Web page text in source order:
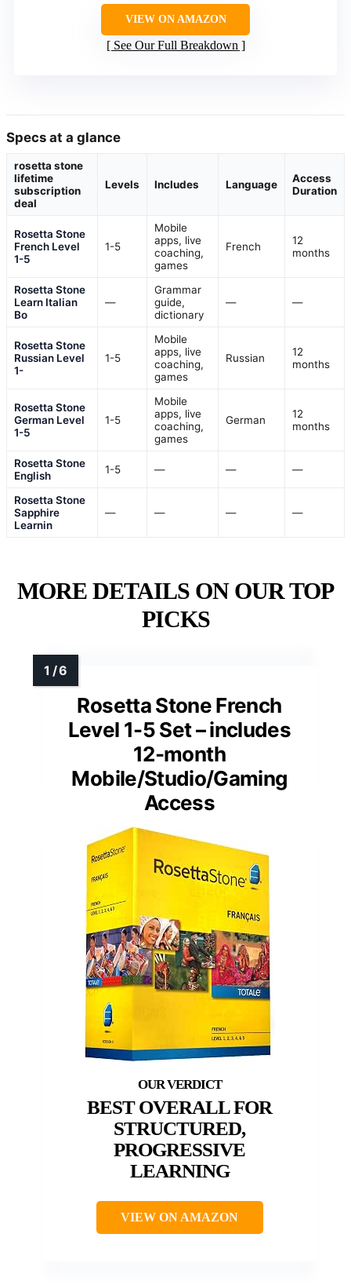
VIEW ON AMAZON
See Our Full Breakdown
Specs at a glance
rosetta stone
lifetime
subscription
deal
Levels Includes Language
Access
Duration
Rosetta Stone
French Level
1-5
1-5
Mobile
apps, live
coaching,
games
French
12
months
Rosetta Stone
Learn Italian
Bo
—
Grammar
guide,
dictionary
— —
Rosetta Stone
Russian Level
1-
1-5
Mobile
apps, live
coaching,
games
Russian
12
months
Rosetta Stone
German Level
1-5
1-5
Mobile
apps, live
coaching,
games
German
12
months
Rosetta Stone
English
1-5 — — —
Rosetta Stone
Sapphire
Learnin
— — — —
MORE DETAILS ON OUR TOP
PICKS
Rosetta Stone French
Level 1-5 Set – includes
12-month
Mobile/Studio/Gaming
Access
BEST OVERALL FOR
STRUCTURED,
PROGRESSIVE
LEARNING
VIEW ON AMAZON